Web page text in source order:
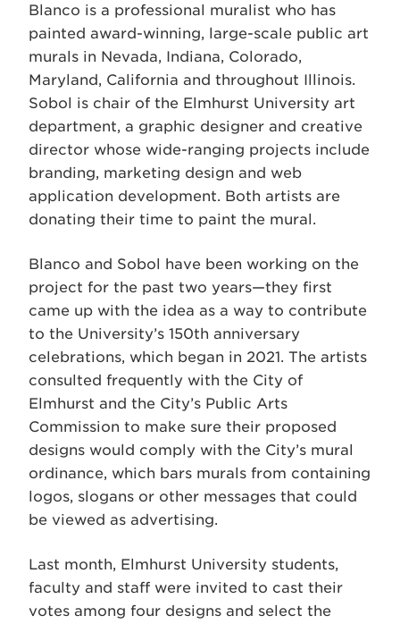
Blanco is a professional muralist who has
painted award-winning, large-scale public art
murals in Nevada, Indiana, Colorado,
Maryland, California and throughout Illinois.
Sobol is chair of the Elmhurst University art
department, a graphic designer and creative
director whose wide-ranging projects include
branding, marketing design and web
application development. Both artists are
donating their time to paint the mural.
Blanco and Sobol have been working on the
project for the past two years—they first
came up with the idea as a way to contribute
to the University’s 150th anniversary
celebrations, which began in 2021. The artists
consulted frequently with the City of
Elmhurst and the City’s Public Arts
Commission to make sure their proposed
designs would comply with the City’s mural
ordinance, which bars murals from containing
logos, slogans or other messages that could
be viewed as advertising.
Last month, Elmhurst University students,
faculty and staff were invited to cast their
votes among four designs and select the